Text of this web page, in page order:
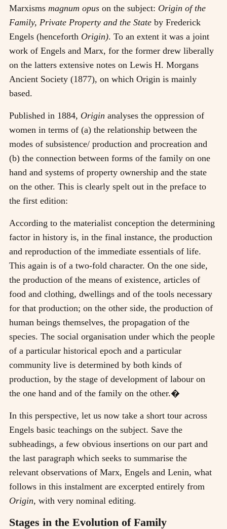
Marxisms magnum opus on the subject: Origin of the
Family, Private Property and the State by Frederick
Engels (henceforth Origin). To an extent it was a joint
work of Engels and Marx, for the former drew liberally
on the latters extensive notes on Lewis H. Morgans
Ancient Society (1877), on which Origin is mainly
based.
Published in 1884, Origin analyses the oppression of
women in terms of (a) the relationship between the
modes of subsistence/ production and procreation and
(b) the connection between forms of the family on one
hand and systems of property ownership and the state
on the other. This is clearly spelt out in the preface to
the first edition:
According to the materialist conception the determining
factor in history is, in the final instance, the production
and reproduction of the immediate essentials of life.
This again is of a two-fold character. On the one side,
the production of the means of existence, articles of
food and clothing, dwellings and of the tools necessary
for that production; on the other side, the production of
human beings themselves, the propagation of the
species. The social organisation under which the people
of a particular historical epoch and a particular
community live is determined by both kinds of
production, by the stage of development of labour on
the one hand and of the family on the other.�
In this perspective, let us now take a short tour across
Engels basic teachings on the subject. Save the
subheadings, a few obvious insertions on our part and
the last paragraph which seeks to summarise the
relevant observations of Marx, Engels and Lenin, what
follows in this instalment are excerpted entirely from
Origin, with very nominal editing.
Stages in the Evolution of Family